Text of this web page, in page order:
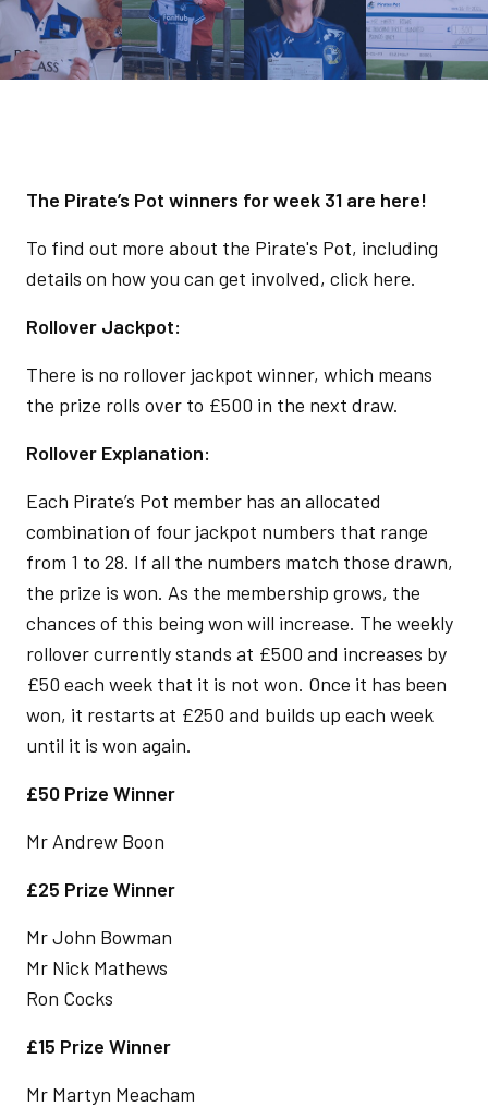
The Pirate’s Pot winners for week 31 are here!
To find out more about the Pirate's Pot, including
details on how you can get involved, click here.
Rollover Jackpot:
There is no rollover jackpot winner, which means
the prize rolls over to £500 in the next draw.
Rollover Explanation:
Each Pirate’s Pot member has an allocated
combination of four jackpot numbers that range
from 1 to 28. If all the numbers match those drawn,
the prize is won. As the membership grows, the
chances of this being won will increase. The weekly
rollover currently stands at £500 and increases by
£50 each week that it is not won. Once it has been
won, it restarts at £250 and builds up each week
until it is won again.
£50 Prize Winner
Mr Andrew Boon
£25 Prize Winner
Mr John Bowman
Mr Nick Mathews
Ron Cocks
£15 Prize Winner
Mr Martyn Meacham